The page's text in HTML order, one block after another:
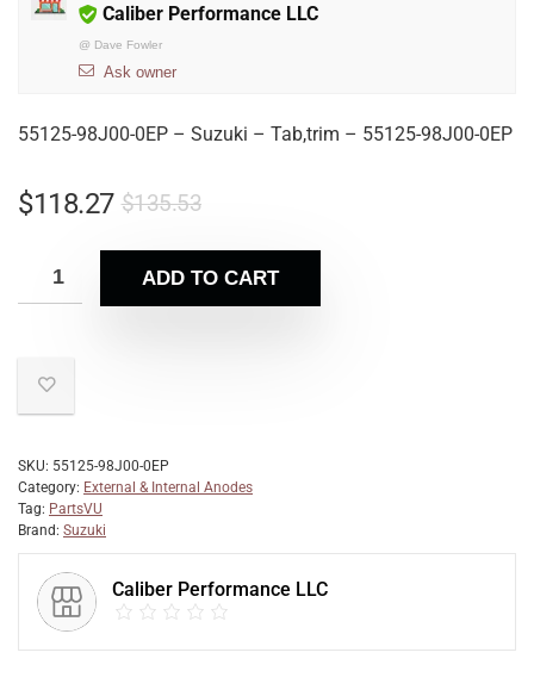
Caliber Performance LLC
@ Dave Fowler
Ask owner
55125-98J00-0EP – Suzuki – Tab,trim – 55125-98J00-0EP
$135.53
$118.27
ADD TO CART
SKU: 55125-98J00-0EP
Category: External & Internal Anodes
Tag: PartsVU
Brand: Suzuki
Caliber Performance LLC